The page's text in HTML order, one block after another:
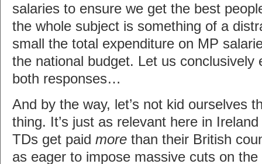
salaries to ensure we get the best
the whole subject is something of a
small the total expenditure on MP
the national budget. Let us conclusively
both responses…
And by the way, let’s not kid ourselves
thing. It’s just as relevant here in
TDs get paid more than their British
as eager to impose massive cuts on